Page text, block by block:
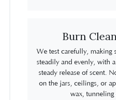
Burn
We test carefully, making
steadily and evenly, with
steady release of scent.
on the jars, ceilings, or
wax, tunneling